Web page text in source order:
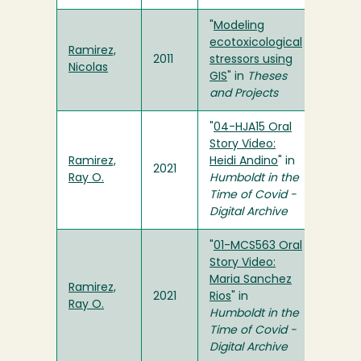
Ramirez,
Nicolas
2011
Modeling
ecotoxicological
stressors using
GIS " in Theses
and Projects
Ramirez,
Ray O.
2021
04-HJA15 Oral
Story Video:
Heidi Andino " in
Humboldt in the
Time of Covid -
Digital Archive
Ramirez,
Ray O.
2021
01-MCS563 Oral
Story Video:
Maria Sanchez
Rios " in
Humboldt in the
Time of Covid -
Digital Archive